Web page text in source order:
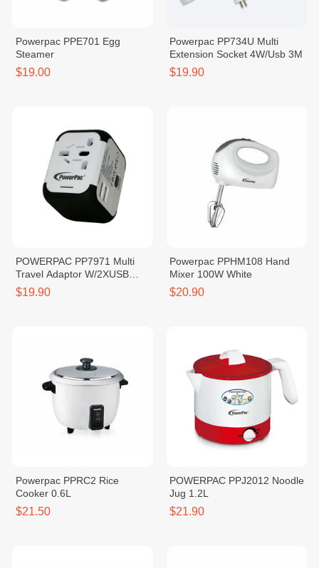
Powerpac PPE701 Egg
Steamer
$19.00
Powerpac PP734U Multi
Extension Socket 4W/Usb 3M
$19.90
POWERPAC PP7971 Multi
Travel Adaptor W/2XUSB
Charger White 2.5A
$19.90
Powerpac PPHM108 Hand
Mixer 100W White
$20.90
Powerpac PPRC2 Rice
Cooker 0.6L
$21.50
POWERPAC PPJ2012 Noodle
Jug 1.2L
$21.90